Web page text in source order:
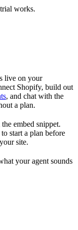
works.
live on your
Shopify, build out
, and chat with the
a plan.
embed snippet.
start a plan before
site.
your agent sounds